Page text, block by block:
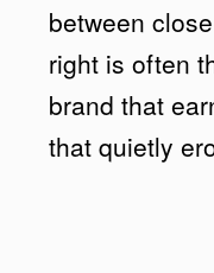
between
right is often
brand that
that quietly